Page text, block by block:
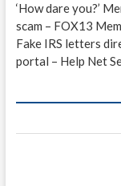
‘How dare you?’
scam – FOX13
Fake IRS letters
portal – Help Net